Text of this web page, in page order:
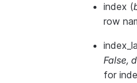
index (
row
False,
for